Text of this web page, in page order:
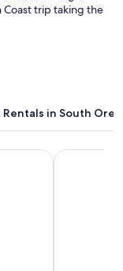
trip taking the
Rentals in South
Sunset